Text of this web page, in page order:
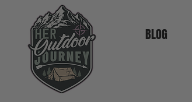
BLOG